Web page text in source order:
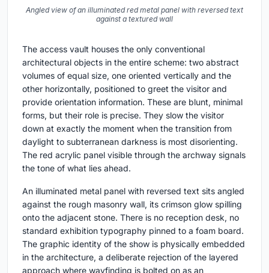
Angled view of an illuminated red metal panel with reversed text
against a textured wall
The access vault houses the only conventional
architectural objects in the entire scheme: two abstract
volumes of equal size, one oriented vertically and the
other horizontally, positioned to greet the visitor and
provide orientation information. These are blunt, minimal
forms, but their role is precise. They slow the visitor
down at exactly the moment when the transition from
daylight to subterranean darkness is most disorienting.
The red acrylic panel visible through the archway signals
the tone of what lies ahead.
An illuminated metal panel with reversed text sits angled
against the rough masonry wall, its crimson glow spilling
onto the adjacent stone. There is no reception desk, no
standard exhibition typography pinned to a foam board.
The graphic identity of the show is physically embedded
in the architecture, a deliberate rejection of the layered
approach where wayfinding is bolted on as an